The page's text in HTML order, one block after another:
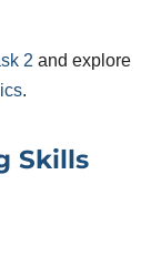
2 and explore
.
Skills